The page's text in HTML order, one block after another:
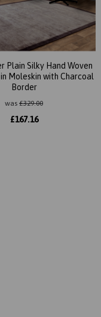
Plain Silky Hand Woven
Moleskin with Charcoal
Border
was £329.00
£167.16